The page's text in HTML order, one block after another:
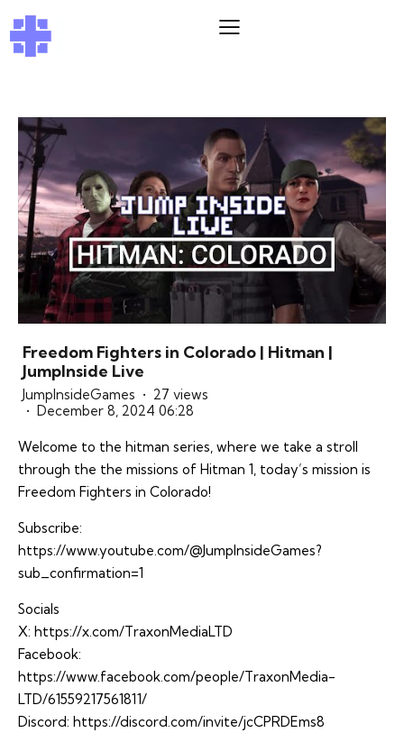
Freedom Fighters in Colorado | Hitman |
JumpInside Live
JumpInsideGames
27 views
December 8, 2024 06:28
Welcome to the hitman series, where we take a stroll
through the the missions of Hitman 1, today’s mission is
Freedom Fighters in Colorado!
Subscribe:
https://www.youtube.com/@JumpInsideGames?
sub_confirmation=1
Socials
X: https://x.com/TraxonMediaLTD
Facebook:
https://www.facebook.com/people/TraxonMedia-
LTD/61559217561811/
Discord: https://discord.com/invite/jcCPRDEms8